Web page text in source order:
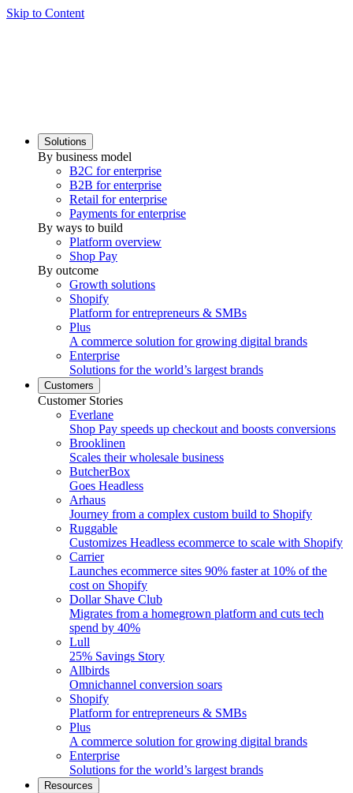
Skip to Content
Solutions
By business model
B2C for enterprise
B2B for enterprise
Retail for enterprise
Payments for enterprise
By ways to build
Platform overview
Shop Pay
By outcome
Growth solutions
Shopify
Platform for entrepreneurs & SMBs
Plus
A commerce solution for growing digital brands
Enterprise
Solutions for the world’s largest brands
Customers
Customer Stories
Everlane
Shop Pay speeds up checkout and boosts conversions
Brooklinen
Scales their wholesale business
ButcherBox
Goes Headless
Arhaus
Journey from a complex custom build to Shopify
Ruggable
Customizes Headless ecommerce to scale with Shopify
Carrier
Launches ecommerce sites 90% faster at 10% of the
cost on Shopify
Dollar Shave Club
Migrates from a homegrown platform and cuts tech
spend by 40%
Lull
25% Savings Story
Allbirds
Omnichannel conversion soars
Shopify
Platform for entrepreneurs & SMBs
Plus
A commerce solution for growing digital brands
Enterprise
Solutions for the world’s largest brands
Resources